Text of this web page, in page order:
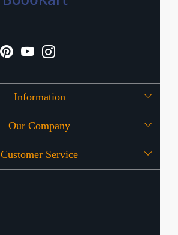
Information
About Us
OFFERS
Our Company
Press Release
Customer Service